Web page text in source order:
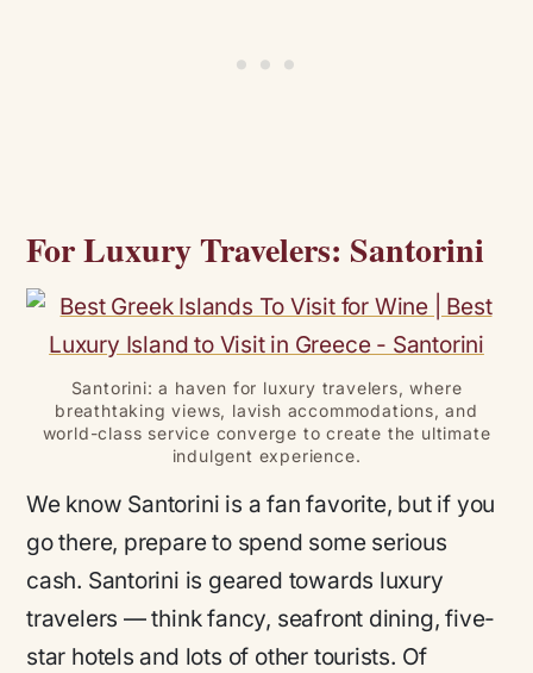
For Luxury Travelers: Santorini
Santorini: a haven for luxury travelers, where
breathtaking views, lavish accommodations, and
world-class service converge to create the ultimate
indulgent experience.
We know Santorini is a fan favorite, but if you
go there, prepare to spend some serious
cash. Santorini is geared towards luxury
travelers — think fancy, seafront dining, five-
star hotels and lots of other tourists. Of